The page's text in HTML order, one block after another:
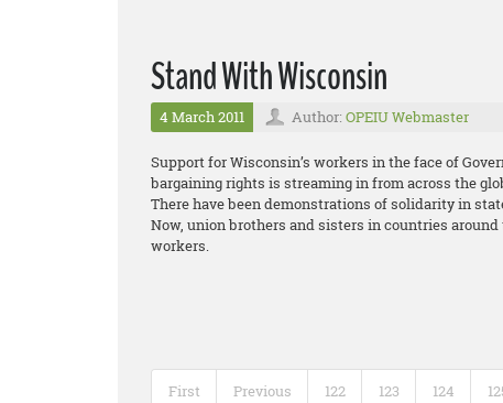
Stand With Wisconsin
4 March 2011 Author: OPEIU Webmaster
Support for Wisconsin’s workers in the face of
bargaining rights is streaming in from across the
There have been demonstrations of solidarity in
Now, union brothers and sisters in countries
workers.
First Previous 122 123 124